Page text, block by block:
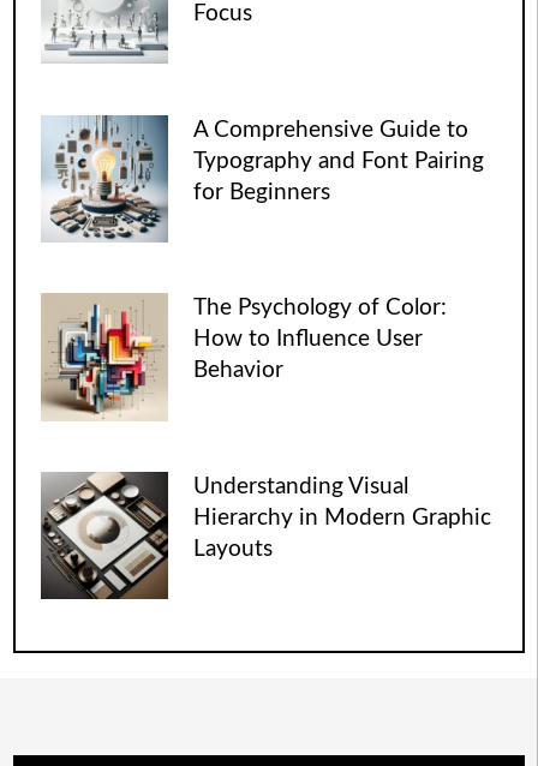
Focus
A Comprehensive Guide to
Typography and Font Pairing
for Beginners
The Psychology of Color:
How to Influence User
Behavior
Understanding Visual
Hierarchy in Modern Graphic
Layouts